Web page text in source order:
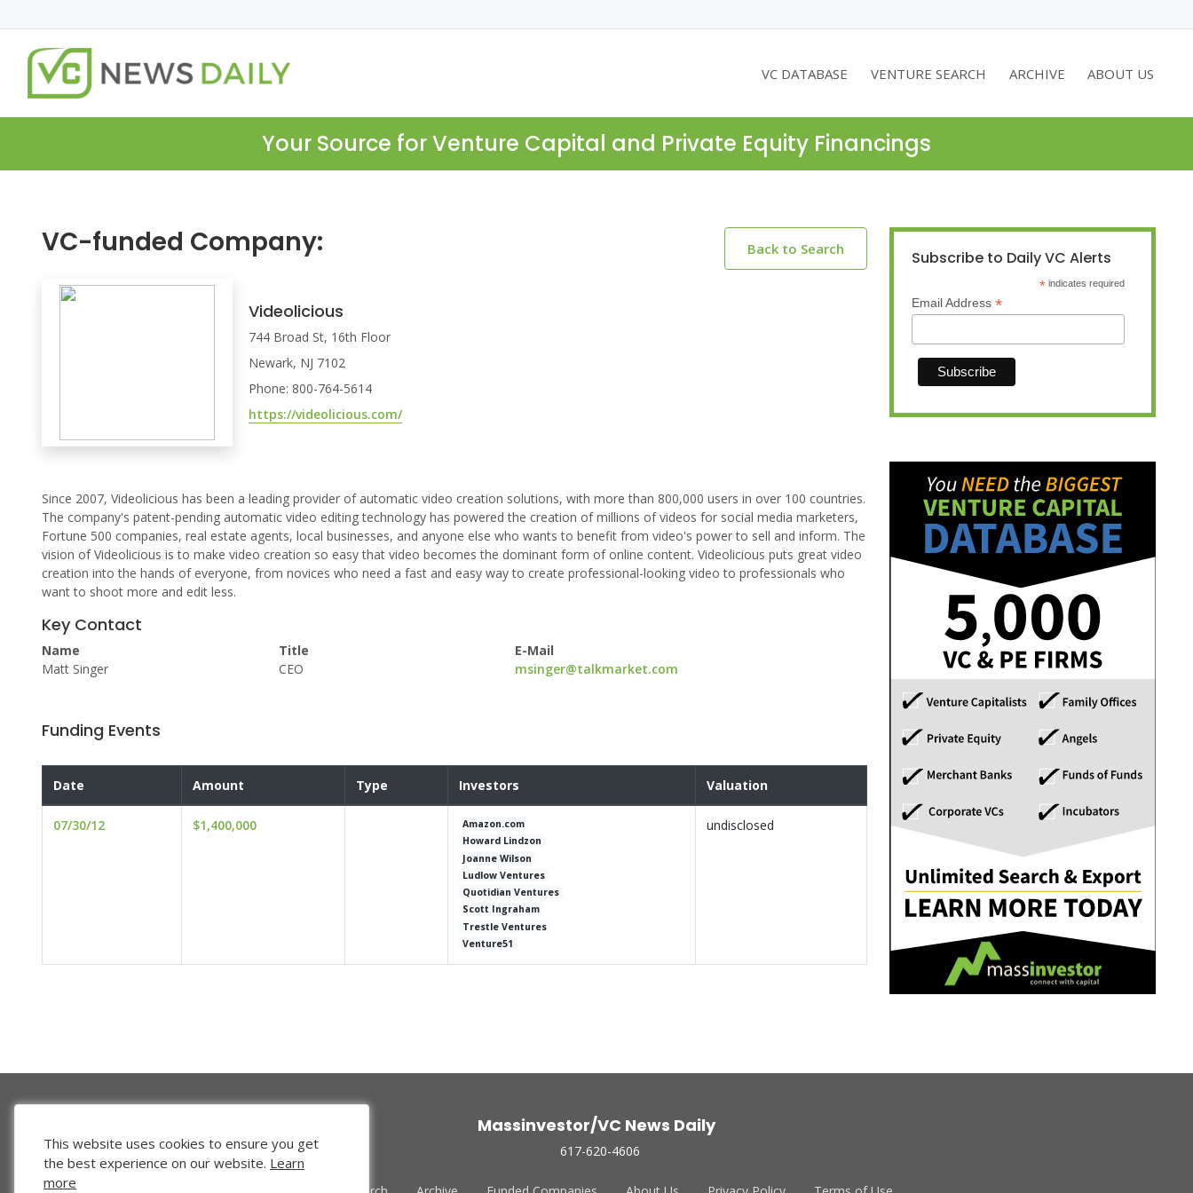
VC DATABASE VENTURE SEARCH ARCHIVE ABOUT US
Your Source for Venture Capital and Private Equity Financings
VC-funded Company: Back to Search
Videolicious
744 Broad St, 16th Floor
Newark, NJ 7102
Phone: 800-764-5614
https://videolicious.com/
Since 2007, Videolicious has been a leading provider of automatic video creation solutions, with more than 800,000 users in over 100 countries.
The company's patent-pending automatic video editing technology has powered the creation of millions of videos for social media marketers,
Fortune 500 companies, real estate agents, local businesses, and anyone else who wants to benefit from video's power to sell and inform. The
vision of Videolicious is to make video creation so easy that video becomes the dominant form of online content. Videolicious puts great video
creation into the hands of everyone, from novices who need a fast and easy way to create professional-looking video to professionals who
want to shoot more and edit less.
Key Contact
Name
Matt Singer
Title
CEO
E-Mail
msinger@talkmarket.com
Funding Events
Date Amount Type Investors Valuation
07/30/12 $1,400,000
Amazon.com
Howard Lindzon
Joanne Wilson
Ludlow Ventures
Quotidian Ventures
Scott Ingraham
Trestle Ventures
Venture51
undisclosed
Subscribe to Daily VC Alerts
* indicates required
Email Address *
Massinvestor/VC News Daily
617-620-4606
This website uses cookies to ensure you get
the best experience on our website. Learn
more